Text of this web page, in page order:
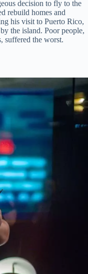
decision to fly to the
rebuild homes and
his visit to Puerto Rico,
the island. Poor people,
suffered the worst.